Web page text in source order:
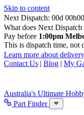
Skip to content
Next Dispatch:
d h
What does Next Dispatch
Pay before 1:00pm
This is dispatch time, not
Learn more about delivery
Contact Us | Blog | My
Australia's Ultimate
Part Finder